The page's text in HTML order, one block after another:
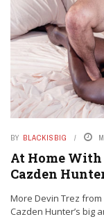
BY BLACKISBIG
At Home With
Cazden
More Devin Trez
Cazden Hunter’s big